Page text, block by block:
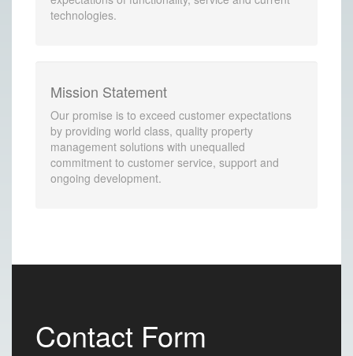
technologies.
Mission Statement
Our promise is to exceed customer expectations
by providing world class, quality property
management solutions with unequalled
commitment to customer service, support and
ongoing development.
Contact Form